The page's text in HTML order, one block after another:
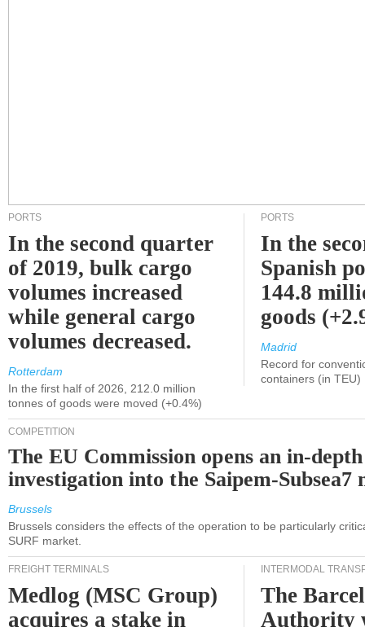
PORTS
In the second quarter
of 2019, bulk cargo
volumes increased
while general cargo
volumes decreased.
Rotterdam
In the first half of 2026, 212.0 million
tonnes of goods were moved (+0.4%)
PORTS
In the
Spanish
144.8
goods
Madrid
Record for
containers (in TEU)
COMPETITION
The EU Commission opens an in-depth
investigation into the Saipem-Subsea7
Brussels
Brussels considers the effects of the operation to be particularly
SURF market.
FREIGHT TERMINALS
Medlog (MSC Group)
acquires a stake in
INTERMODAL
The
Authority